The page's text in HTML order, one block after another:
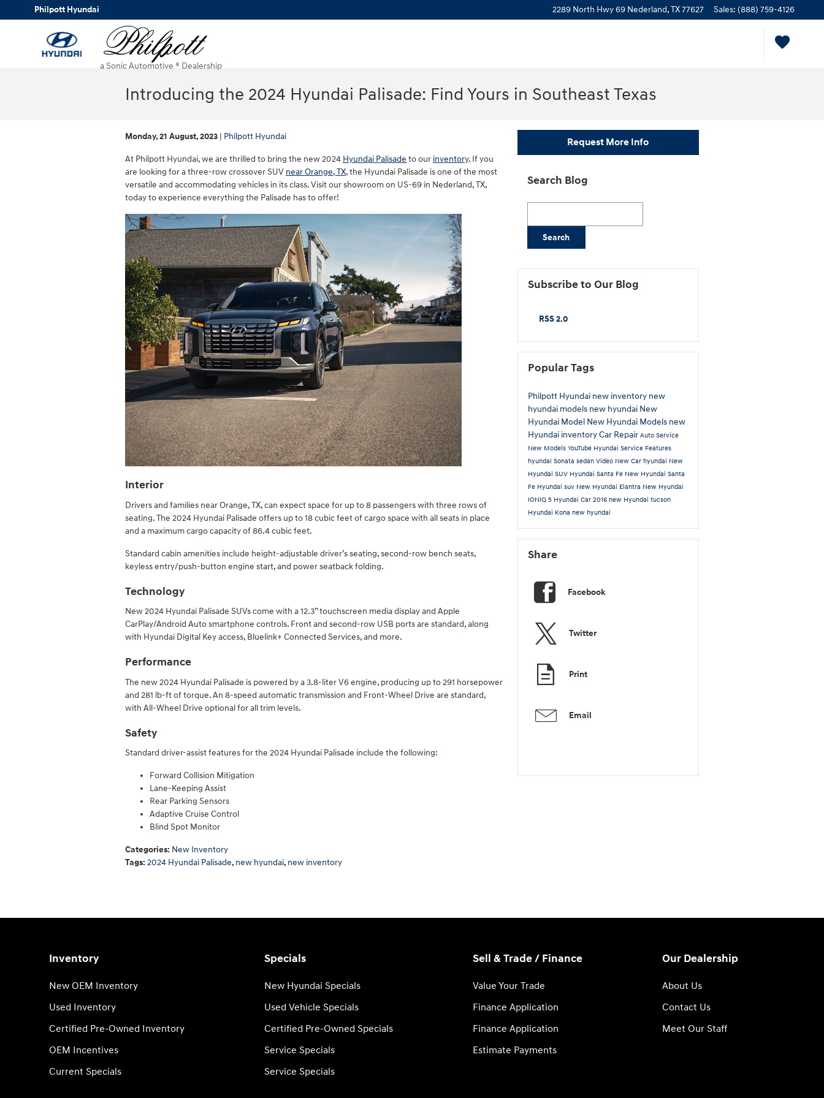
Skip to main content
Philpott Hyundai 2289 North Hwy 69 Nederland,TX77627 Sales: (888) 759-4126
a Sonic Automotive ® Dealership
Introducing the 2024 Hyundai Palisade: Find Yours in Southeast Texas
Monday, 21 August, 2023 Philpott Hyundai
At Philpott Hyundai, we are thrilled to bring the new 2024 Hyundai Palisade to our inventory. If you
are looking for a three-row crossover SUV near Orange, TX, the Hyundai Palisade is one of the most
versatile and accommodating vehicles in its class. Visit our showroom on US-69 in Nederland, TX,
today to experience everything the Palisade has to offer!
Interior
Drivers and families near Orange, TX, can expect space for up to 8 passengers with three rows of
seating. The 2024 Hyundai Palisade offers up to 18 cubic feet of cargo space with all seats in place
and a maximum cargo capacity of 86.4 cubic feet.
Standard cabin amenities include height-adjustable driver’s seating, second-row bench seats,
keyless entry/push-button engine start, and power seatback folding.
Technology
New 2024 Hyundai Palisade SUVs come with a 12.3” touchscreen media display and Apple
CarPlay/Android Auto smartphone controls. Front and second-row USB ports are standard, along
with Hyundai Digital Key access, Bluelink+ Connected Services, and more.
Performance
The new 2024 Hyundai Palisade is powered by a 3.8-liter V6 engine, producing up to 291 horsepower
and 281 lb-ft of torque. An 8-speed automatic transmission and Front-Wheel Drive are standard,
with All-Wheel Drive optional for all trim levels.
Safety
Standard driver-assist features for the 2024 Hyundai Palisade include the following:
Forward Collision Mitigation
Lane-Keeping Assist
Rear Parking Sensors
Adaptive Cruise Control
Blind Spot Monitor
Categories: New Inventory
Tags: 2024 Hyundai Palisade, new hyundai, new inventory
Request More Info
Search Blog
Search
Subscribe to Our Blog
RSS 2.0
Popular Tags
Philpott Hyundai new inventory new
hyundai models new hyundai New
Hyundai Model New Hyundai Models new
Hyundai inventoryCar Repair Auto Service
New Models YouTube Hyundai Service Features
hyundai Sonata sedan Video New Car hyundai New
Hyundai SUV Hyundai Santa Fe New Hyundai Santa
Fe Hyundai suv New Hyundai Elantra New Hyundai
IONIQ 5 Hyundai Car 2016 new Hyundai tucson
Hyundai Kona new hyundai
Share
Facebook
Twitter
Print
Email
Inventory
New OEM Inventory
Used Inventory
Certified Pre-Owned Inventory
OEM Incentives
Current Specials
Specials
New Hyundai Specials
Used Vehicle Specials
Certified Pre-Owned Specials
Service Specials
Service Specials
Sell & Trade / Finance
Value Your Trade
Finance Application
Finance Application
Estimate Payments
Our Dealership
About Us
Contact Us
Meet Our Staff